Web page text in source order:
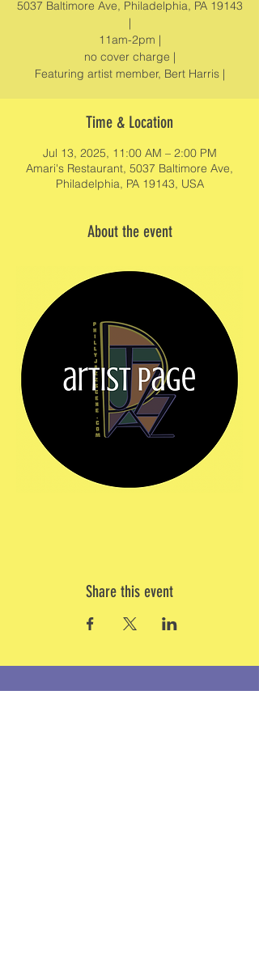
5037 Baltimore Ave, Philadelphia, PA 19143
|
11am-2pm |
no cover charge |
Featuring artist member, Bert Harris |
Time & Location
Jul 13, 2025, 11:00 AM – 2:00 PM
Amari's Restaurant, 5037 Baltimore Ave,
Philadelphia, PA 19143, USA
About the event
Share this event